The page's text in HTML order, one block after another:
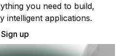
you need to build,
intelligent applications.
Sign up